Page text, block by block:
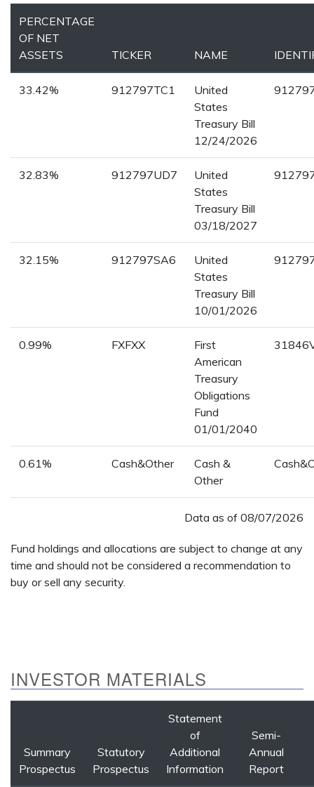
PERCENTAGE
OF NET
ASSETS
TICKER NAME
33.42% 912797TC1
United
States
Treasury Bill
12/24/2026
32.83% 912797UD7
United
States
Treasury Bill
03/18/2027
32.15% 912797SA6
United
States
Treasury Bill
10/01/2026
0.99% FXFXX
First
American
Treasury
Obligations
Fund
01/01/2040
0.61% Cash&Other
Cash &
Other
Data as of 08/07/2026
Fund holdings and allocations are subject to change at any
time and should not be considered a recommendation to
buy or sell any security.
INVESTOR MATERIALS
Summary
Prospectus
Statutory
Prospectus
Statement
of
Additional
Information
Semi-
Annual
Report